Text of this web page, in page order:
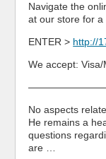
Navigate the
at our store for a
ENTER > http://
We accept: Visa/
No aspects
He remains a
questions
are …